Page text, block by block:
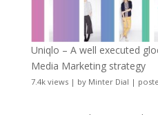
Uniqlo – A well executed
Media Marketing strategy
7.4k views| by Minter Dial |